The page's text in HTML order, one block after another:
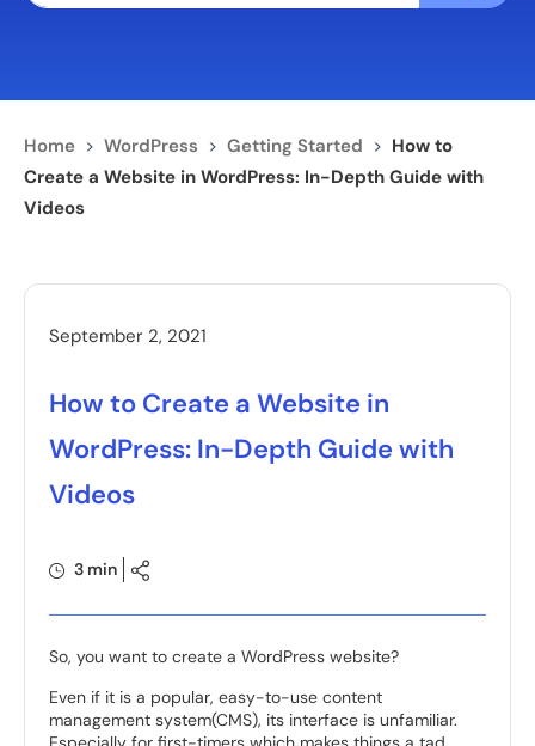
Home > WordPress > Getting Started > How to
Create a Website in WordPress: In-Depth Guide with
Videos
September 2, 2021
How to Create a Website in
WordPress: In-Depth Guide with
Videos
3 min
So, you want to create a WordPress website?
Even if it is a popular, easy-to-use content
management system(CMS), its interface is unfamiliar.